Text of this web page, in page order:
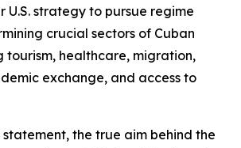
strategy to pursue regime
crucial sectors of Cuban
tourism, healthcare, migration,
exchange, and access to
the true aim behind the